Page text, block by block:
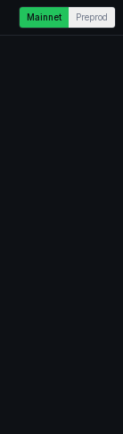
Mainnet Preprod